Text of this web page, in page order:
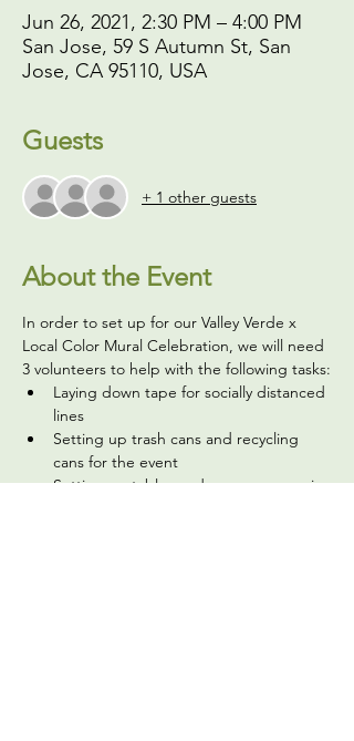
Jun 26, 2021, 2:30 PM – 4:00 PM
San Jose, 59 S Autumn St, San
Jose, CA 95110, USA
Guests
+ 1 other guests
About the Event
In order to set up for our Valley Verde x
Local Color Mural Celebration, we will need
3 volunteers to help with the following tasks:
Laying down tape for socially distanced
lines
Setting up trash cans and recycling
cans for the event
Setting up tables and easy-up canopies